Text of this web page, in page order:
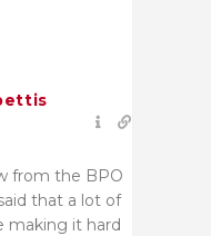
from the BPO
that a lot of
making it hard